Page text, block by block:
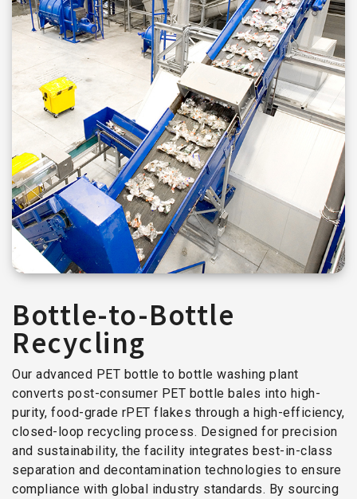
Bottle-to-Bottle
Recycling
Our advanced PET bottle to bottle washing plant
converts post-consumer PET bottle bales into high-
purity, food-grade rPET flakes through a high-efficiency,
closed-loop recycling process. Designed for precision
and sustainability, the facility integrates best-in-class
separation and decontamination technologies to ensure
compliance with global industry standards. By sourcing